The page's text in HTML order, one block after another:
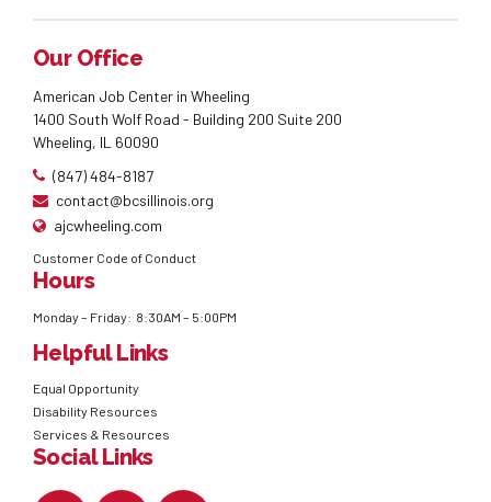
Our Office
American Job Center in Wheeling
1400 South Wolf Road - Building 200 Suite 200
Wheeling, IL 60090
(847) 484-8187
contact@bcsillinois.org
ajcwheeling.com
Customer Code of Conduct
Hours
Monday – Friday: 8:30AM – 5:00PM
Helpful Links
Equal Opportunity
Disability Resources
Services & Resources
Social Links